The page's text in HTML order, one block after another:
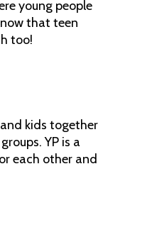
young people
that teen
too!
kids together
YP is a
each other and